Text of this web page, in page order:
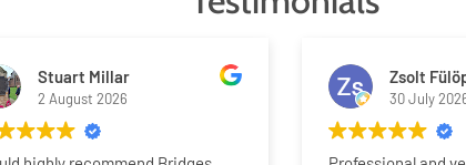
Stuart Millar
2 August 2026
Zsolt
30 July